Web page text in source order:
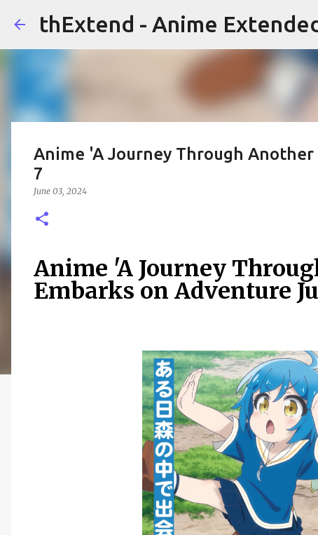
thExtend - Anime
Anime 'A Journey Through
7
June 03, 2024
Anime 'A Journey
Embarks on Adventure